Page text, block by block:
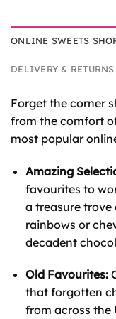
ONLINE SWEETS
DELIVERY & RETURNS
Forget the corner
from the comfort of
most popular
Amazing
favourites to
a treasure trove
rainbows or
decadent
Old Favourites:
that forgotten
from across the